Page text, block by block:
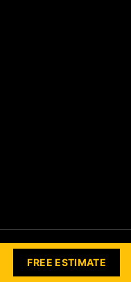
All rights reserved.
Foundry
FREE ESTIMATE